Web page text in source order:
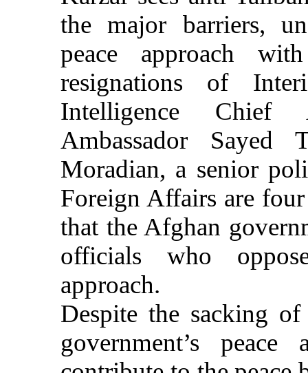
the major barriers,
peace approach
resignations of
Intelligence Chief
Ambassador Sayed
Moradian, a senior
Foreign Affairs are
that the Afghan
officials who
approach.
Despite the sacking
government’s